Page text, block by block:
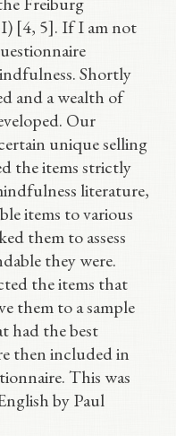
[4, 5]. If I am not
Shortly
and a wealth of
Our
unique selling
the items strictly
literature,
items to various
them to assess
they were.
the items that
them to a sample
had the best
then included in
This was
by Paul